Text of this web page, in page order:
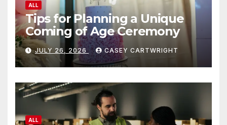
ALL
Tips for Planning a Unique
Coming of Age Ceremony
JULY 26, 2026 CASEY CARTWRIGHT
ALL